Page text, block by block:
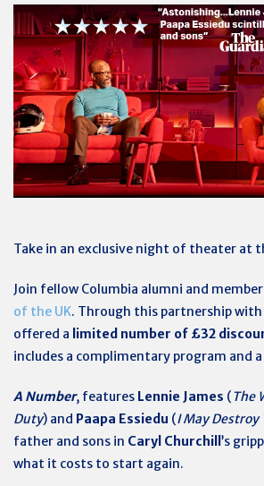
Take in an exclusive night of theater at
Join fellow Columbia alumni and
of the UK. Through this partnership with
offered a limited number of £32
includes a complimentary program and
A Number, features Lennie James (The
Duty) and Paapa Essiedu (I May Destroy
father and sons in Caryl Churchill ’s
what it costs to start again.